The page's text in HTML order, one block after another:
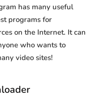
has many useful
programs for
on the Internet. It can
who wants to
video sites!